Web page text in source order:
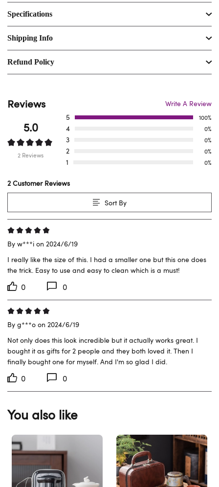
Specifications
Shipping Info
Refund Policy
Reviews Write A Review
5.0
2 Reviews
5 100%
4 0%
3 0%
2 0%
1 0%
2 Customer Reviews
Sort By
By w***i on 2024/6/19
I really like the size of this. I had a smaller one but this one does
the trick. Easy to use and easy to clean which is a must!
0 0
By g***o on 2024/6/19
Not only does this look incredible but it actually works great. I
bought it as gifts for 2 people and they both loved it. Then I
finally bought one for myself. And I'm so glad I did.
0 0
You also like